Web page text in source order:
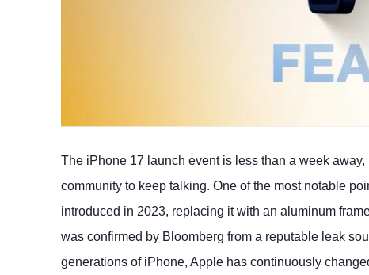
The iPhone 17 launch event is less than a week
community to keep talking. One of the most notable
introduced in 2023, replacing it with an aluminum
was confirmed by Bloomberg from a reputable leak
generations of iPhone, Apple has continuously